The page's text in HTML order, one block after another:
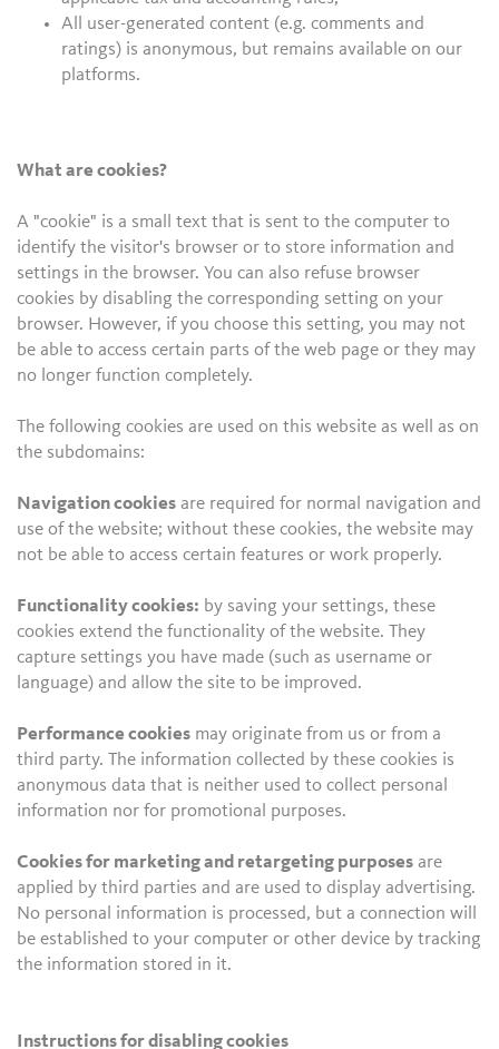
All user-generated content (e.g. comments and
ratings) is anonymous, but remains available on our
platforms.
What are cookies?
A "cookie" is a small text that is sent to the computer to
identify the visitor's browser or to store information and
settings in the browser. You can also refuse browser
cookies by disabling the corresponding setting on your
browser. However, if you choose this setting, you may not
be able to access certain parts of the web page or they may
no longer function completely.
The following cookies are used on this website as well as on
the subdomains:
Navigation cookies are required for normal navigation and
use of the website; without these cookies, the website may
not be able to access certain features or work properly.
Functionality cookies: by saving your settings, these
cookies extend the functionality of the website. They
capture settings you have made (such as username or
language) and allow the site to be improved.
Performance cookies may originate from us or from a
third party. The information collected by these cookies is
anonymous data that is neither used to collect personal
information nor for promotional purposes.
Cookies for marketing and retargeting purposes are
applied by third parties and are used to display advertising.
No personal information is processed, but a connection will
be established to your computer or other device by tracking
the information stored in it.
Instructions for disabling cookies